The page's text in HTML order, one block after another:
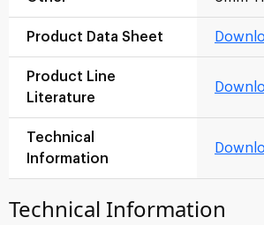
Product Data Sheet
Product Line
Literature
Technical
Information
Technical Information